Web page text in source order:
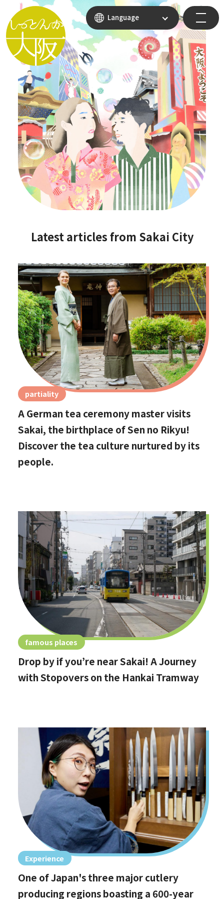
Language
Latest articles from Sakai City
partiality
A German tea ceremony master visits
Sakai, the birthplace of Sen no Rikyu!
Discover the tea culture nurtured by its
people.
famous places
Drop by if you’re near Sakai! A Journey
with Stopovers on the Hankai Tramway
Experience
One of Japan's three major cutlery
producing regions boasting a 600-year